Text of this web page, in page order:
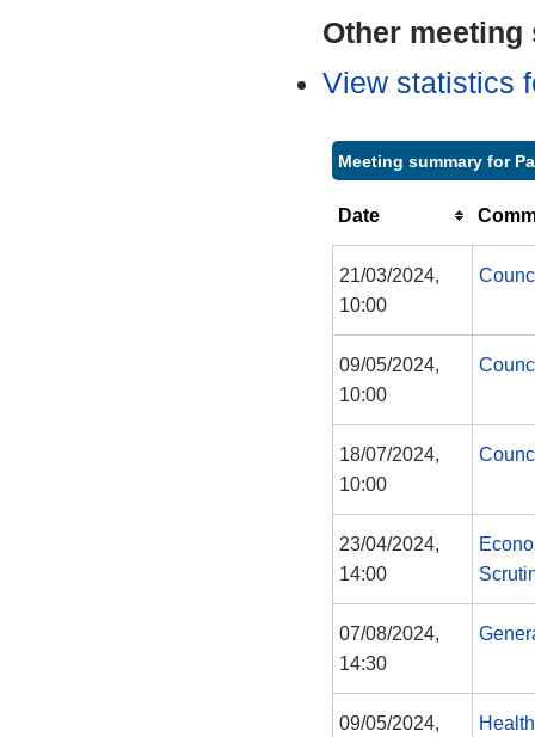
Other
View statistics
Meeting summary for
Date
21/03/2024,
10:00
09/05/2024,
10:00
18/07/2024,
10:00
23/04/2024,
14:00
07/08/2024,
14:30
09/05/2024,